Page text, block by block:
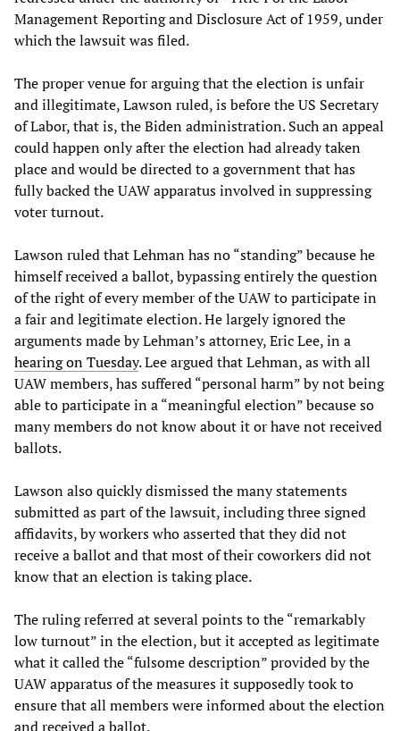
Management Reporting and Disclosure Act of 1959, under
which the lawsuit was filed.
The proper venue for arguing that the election is unfair
and illegitimate, Lawson ruled, is before the US Secretary
of Labor, that is, the Biden administration. Such an appeal
could happen only after the election had already taken
place and would be directed to a government that has
fully backed the UAW apparatus involved in suppressing
voter turnout.
Lawson ruled that Lehman has no “standing” because he
himself received a ballot, bypassing entirely the question
of the right of every member of the UAW to participate in
a fair and legitimate election. He largely ignored the
arguments made by Lehman’s attorney, Eric Lee, in a
hearing on Tuesday. Lee argued that Lehman, as with all
UAW members, has suffered “personal harm” by not being
able to participate in a “meaningful election” because so
many members do not know about it or have not received
ballots.
Lawson also quickly dismissed the many statements
submitted as part of the lawsuit, including three signed
affidavits, by workers who asserted that they did not
receive a ballot and that most of their coworkers did not
know that an election is taking place.
The ruling referred at several points to the “remarkably
low turnout” in the election, but it accepted as legitimate
what it called the “fulsome description” provided by the
UAW apparatus of the measures it supposedly took to
ensure that all members were informed about the election
and received a ballot.